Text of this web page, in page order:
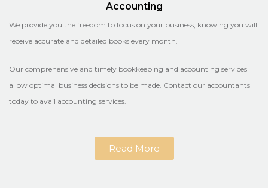
Accounting
We provide you the freedom to focus on your business, knowing you will
receive accurate and detailed books every month.
Our comprehensive and timely bookkeeping and accounting services
allow optimal business decisions to be made. Contact our accountants
today to avail accounting services.
Read More